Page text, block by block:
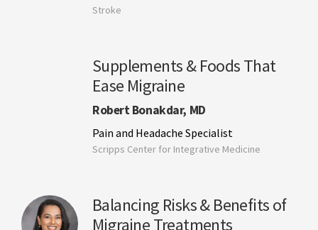
Stroke
Supplements & Foods That
Ease Migraine
Robert Bonakdar, MD
Pain and Headache Specialist
Scripps Center for Integrative Medicine
Balancing Risks & Benefits of
Migraine Treatments